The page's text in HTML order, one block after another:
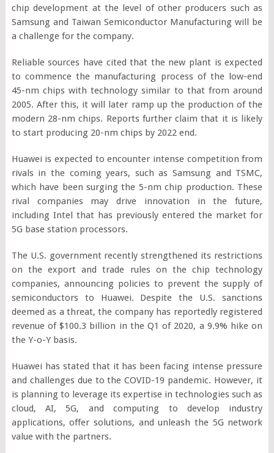
chip development at the level of other producers such as
Samsung and Taiwan Semiconductor Manufacturing will be
a challenge for the company.
Reliable sources have cited that the new plant is expected
to commence the manufacturing process of the low-end
45-nm chips with technology similar to that from around
2005. After this, it will later ramp up the production of the
modern 28-nm chips. Reports further claim that it is likely
to start producing 20-nm chips by 2022 end.
Huawei is expected to encounter intense competition from
rivals in the coming years, such as Samsung and TSMC,
which have been surging the 5-nm chip production. These
rival companies may drive innovation in the future,
including Intel that has previously entered the market for
5G base station processors.
The U.S. government recently strengthened its restrictions
on the export and trade rules on the chip technology
companies, announcing policies to prevent the supply of
semiconductors to Huawei. Despite the U.S. sanctions
deemed as a threat, the company has reportedly registered
revenue of $100.3 billion in the Q1 of 2020, a 9.9% hike on
the Y-o-Y basis.
Huawei has stated that it has been facing intense pressure
and challenges due to the COVID-19 pandemic. However, it
is planning to leverage its expertise in technologies such as
cloud, AI, 5G, and computing to develop industry
applications, offer solutions, and unleash the 5G network
value with the partners.